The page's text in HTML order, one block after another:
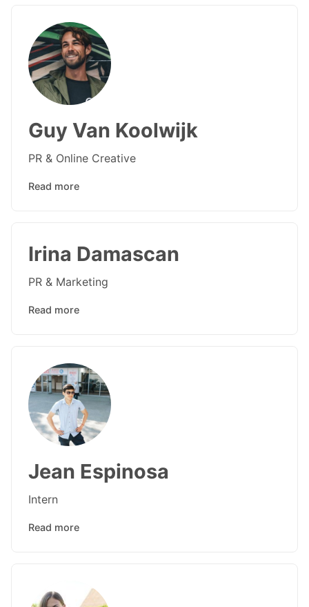
Guy Van Koolwijk
PR & Online Creative
Read more
Irina Damascan
PR & Marketing
Read more
Jean Espinosa
Intern
Read more